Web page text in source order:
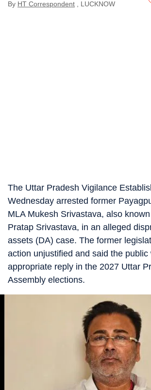
By HT Correspondent , LUCKNOW
The Uttar Pradesh Vigilance
Wednesday arrested former
MLA Mukesh Srivastava, also
Pratap Srivastava, in an alleged
assets (DA) case. The former
action unjustified and said the public
appropriate reply in the 2027 Uttar
Assembly elections.